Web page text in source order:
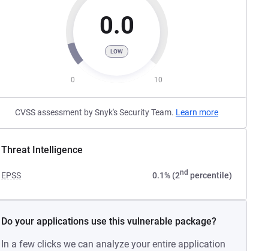
0.0
LOW
0 10
CVSS assessment by Snyk's Security Team. Learn more
Threat Intelligence
EPSS 0.1% (2nd percentile)
Do your applications use this vulnerable package?
In a few clicks we can analyze your entire application